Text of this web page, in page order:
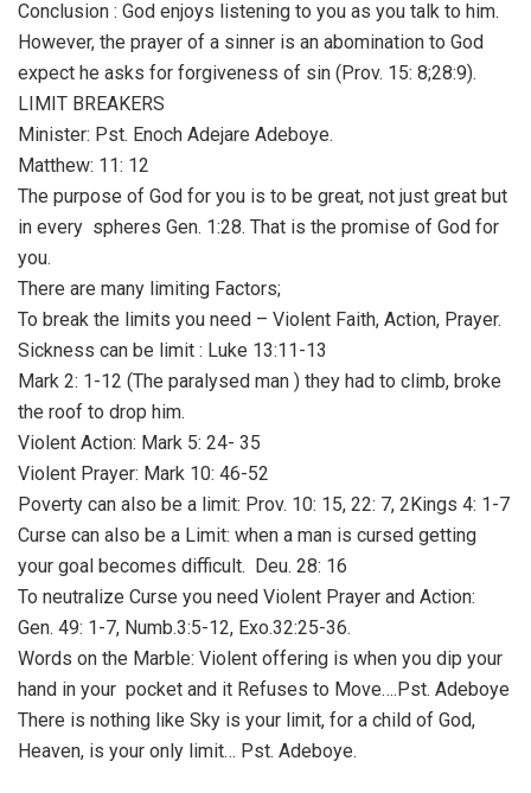
Conclusion : God enjoys listening to you as you talk to him.
However, the prayer of a sinner is an abomination to God
expect he asks for forgiveness of sin (Prov. 15: 8;28:9).
LIMIT BREAKERS
Minister: Pst. Enoch Adejare Adeboye.
Matthew: 11: 12
The purpose of God for you is to be great, not just great but
in every spheres Gen. 1:28. That is the promise of God for
you.
There are many limiting Factors;
To break the limits you need – Violent Faith, Action, Prayer.
Sickness can be limit : Luke 13:11-13
Mark 2: 1-12 (The paralysed man ) they had to climb, broke
the roof to drop him.
Violent Action: Mark 5: 24- 35
Violent Prayer: Mark 10: 46-52
Poverty can also be a limit: Prov. 10: 15, 22: 7, 2Kings 4: 1-7
Curse can also be a Limit: when a man is cursed getting
your goal becomes difficult. Deu. 28: 16
To neutralize Curse you need Violent Prayer and Action:
Gen. 49: 1-7, Numb.3:5-12, Exo.32:25-36.
Words on the Marble: Violent offering is when you dip your
hand in your pocket and it Refuses to Move….Pst. Adeboye
There is nothing like Sky is your limit, for a child of God,
Heaven, is your only limit… Pst. Adeboye.